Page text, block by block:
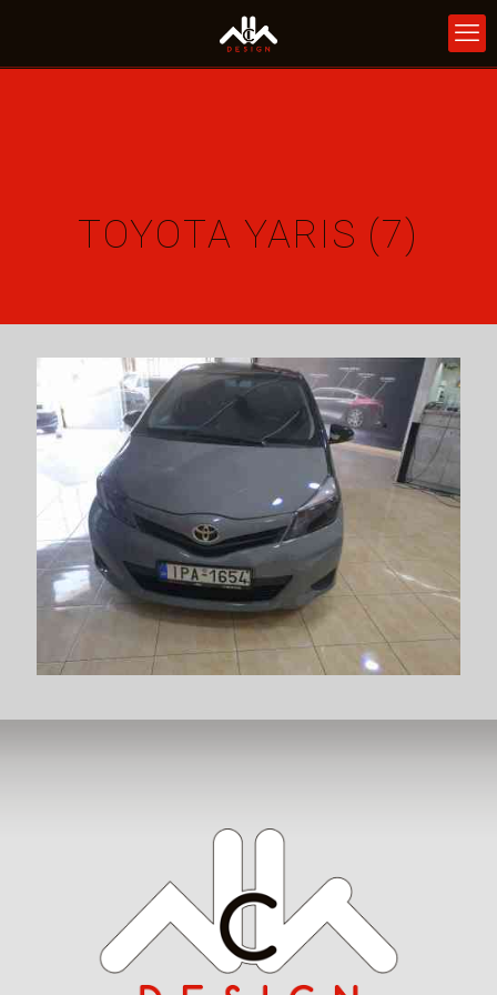
TOYOTA YARIS (7)